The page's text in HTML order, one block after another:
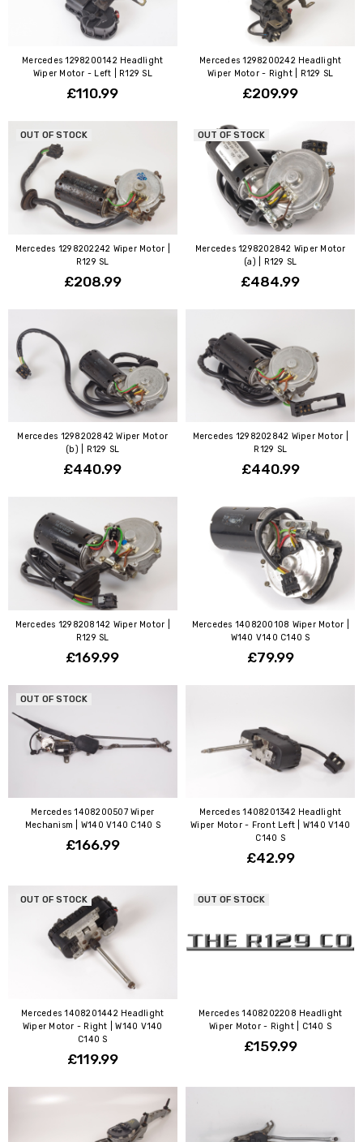
Mercedes 1298200142 Headlight
Wiper Motor - Left | R129 SL
£110.99
Mercedes 1298200242 Headlight
Wiper Motor - Right | R129 SL
£209.99
OUT OF STOCK
Mercedes 1298202242 Wiper Motor |
R129 SL
£208.99
OUT OF STOCK
Mercedes 1298202842 Wiper Motor
(a) | R129 SL
£484.99
Mercedes 1298202842 Wiper Motor
(b) | R129 SL
£440.99
Mercedes 1298202842 Wiper Motor |
R129 SL
£440.99
Mercedes 1298208142 Wiper Motor |
R129 SL
£169.99
Mercedes 1408200108 Wiper Motor |
W140 V140 C140 S
£79.99
OUT OF STOCK
Mercedes 1408200507 Wiper
Mechanism | W140 V140 C140 S
£166.99
Mercedes 1408201342 Headlight
Wiper Motor - Front Left | W140 V140
C140 S
£42.99
OUT OF STOCK
Mercedes 1408201442 Headlight
Wiper Motor - Right | W140 V140
C140 S
£119.99
OUT OF STOCK
Mercedes 1408202208 Headlight
Wiper Motor - Right | C140 S
£159.99